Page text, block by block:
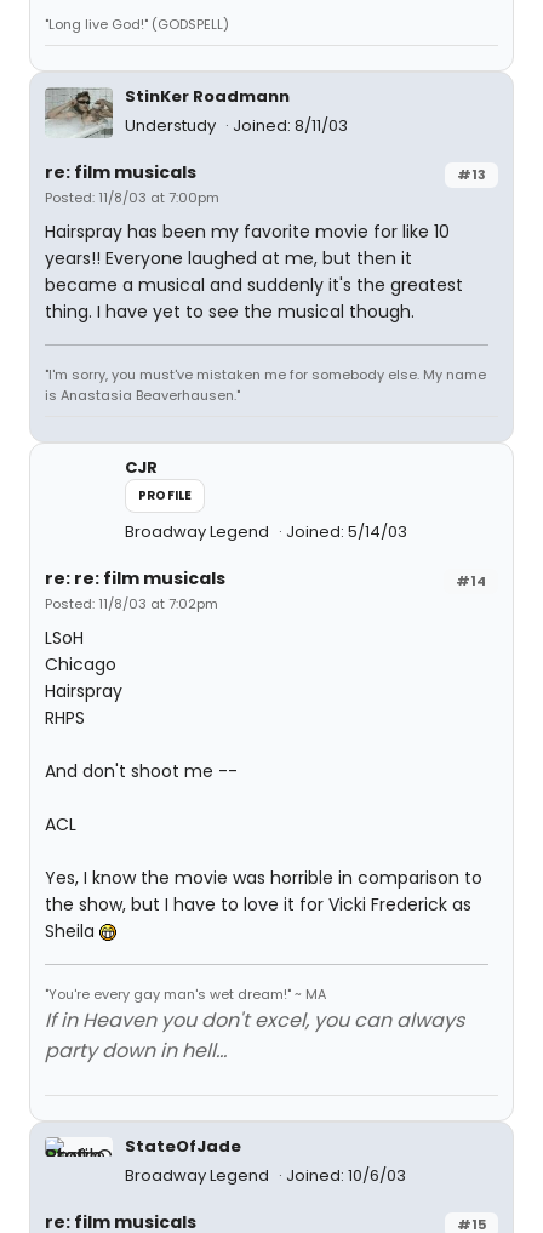
"Long live God!" (GODSPELL)
StinKer Roadmann
Understudy
Joined: 8/11/03
#13
re: film musicals
Posted: 11/8/03 at 7:00pm
Hairspray has been my favorite movie for like 10
years!! Everyone laughed at me, but then it
became a musical and suddenly it's the greatest
thing. I have yet to see the musical though.
"I'm sorry, you must've mistaken me for somebody else. My name
is Anastasia Beaverhausen."
CJR
PROFILE
Broadway Legend Joined: 5/14/03
#14
re: re: film musicals
Posted: 11/8/03 at 7:02pm
LSoH
Chicago
Hairspray
RHPS
And don't shoot me --
ACL
Yes, I know the movie was horrible in comparison to
the show, but I have to love it for Vicki Frederick as
Sheila
"You're every gay man's wet dream!" ~ MA
If in Heaven you don't excel, you can always
party down in hell...
StateOfJade
Broadway Legend
Joined: 10/6/03
#15
re: film musicals